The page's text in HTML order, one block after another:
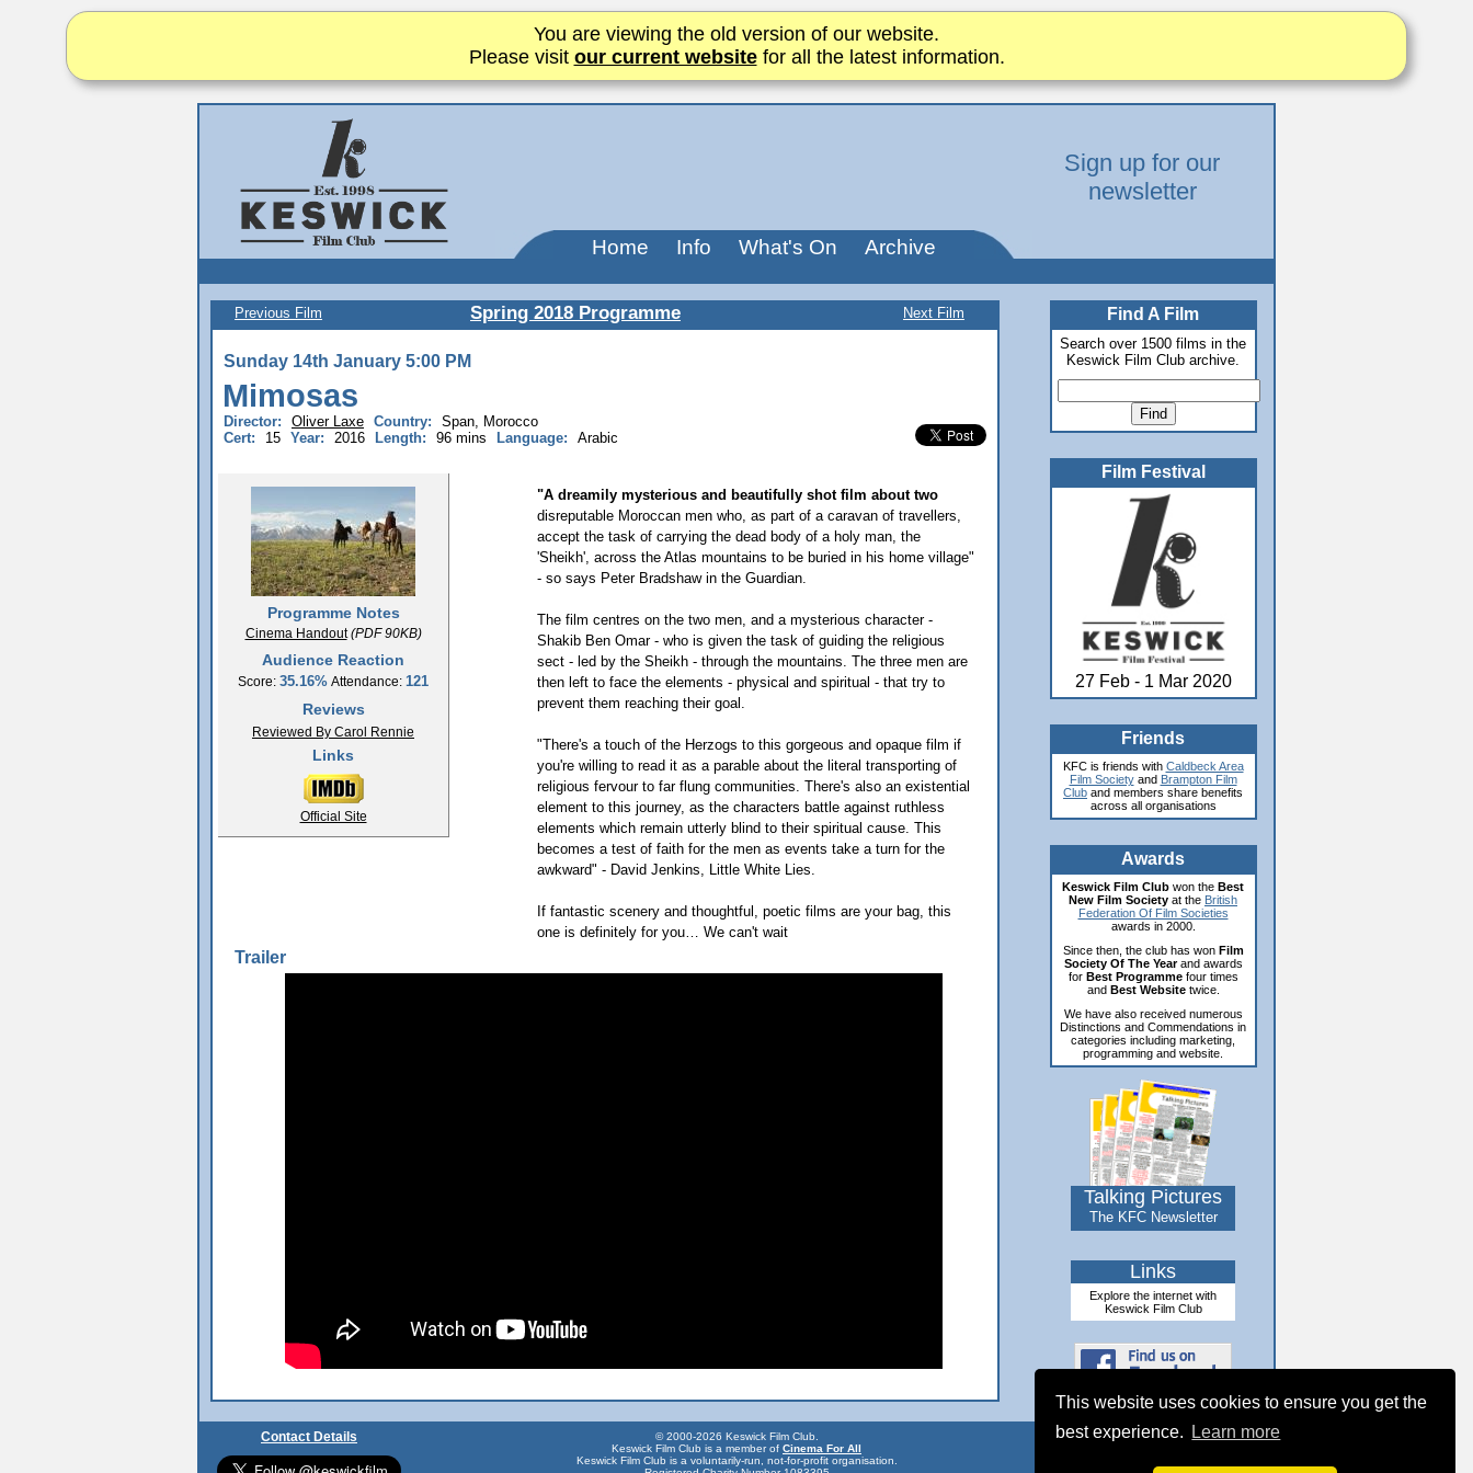
This website uses cookies to ensure you get the
best experience.
Learn more
You are viewing the old version of our website.
Please visit our current websitefor all the latest information.
Sign up for our
newsletter
Home Info What's On Archive
Previous Film Spring 2018 Programme Next Film
Sunday 14th January 5:00 PM
Mimosas
Director: Oliver Laxe Country:
Span, Morocco
Cert:
15 Year: 2016 Length: 96 mins Language: Arabic
Programme Notes
Cinema Handout(PDF 90KB)
Audience Reaction
Score: 35.16% Attendance: 121
Reviews
Reviewed By Carol Rennie
Links
Official Site
"A dreamily mysterious and beautifully shot film about two
disreputable Moroccan men who, as part of a caravan of travellers,
accept the task of carrying the dead body of a holy man, the
'Sheikh', across the Atlas mountains to be buried in his home village"
- so says Peter Bradshaw in the Guardian.
The film centres on the two men, and a mysterious character -
Shakib Ben Omar - who is given the task of guiding the religious
sect - led by the Sheikh - through the mountains. The three men are
then left to face the elements - physical and spiritual - that try to
prevent them reaching their goal.
"There's a touch of the Herzogs to this gorgeous and opaque film if
you're willing to read it as a parable about the literal transporting of
religious fervour to far flung communities. There's also an existential
element to this journey, as the characters battle against ruthless
elements which remain utterly blind to their spiritual cause. This
becomes a test of faith for the men as events take a turn for the
awkward" - David Jenkins, Little White Lies.
If fantastic scenery and thoughtful, poetic films are your bag, this
one is definitely for you… We can't wait
Trailer
Find A Film
Search over 1500 films in the
Keswick Film Club archive.
Film Festival
27 Feb - 1 Mar 2020
Friends
KFC is friends with Caldbeck Area
Film Societyand Brampton Film
Club and members share benefits
across all organisations
Awards
Keswick Film Club won the Best
New Film Society at the British
Federation Of Film Societies
awards in 2000.
Since then, the club has won Film
Society Of The Yearand awards
for Best Programmefour times
and Best Websitetwice.
We have also received numerous
Distinctions and Commendations in
categories including marketing,
programming and website.
Talking Pictures
The KFC Newsletter
Links
Explore the internet with
Keswick Film Club
Contact Details
© 2000-2026 Keswick Film Club.
Keswick Film Club is a member of Cinema For All
Keswick Film Club is a voluntarily-run, not-for-profit organisation.